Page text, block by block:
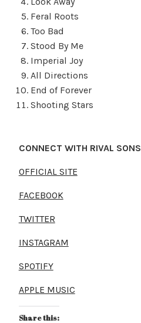
Feral Roots
Too Bad
Stood By Me
Imperial Joy
All Directions
End of Forever
Shooting Stars
CONNECT WITH RIVAL SONS
OFFICIAL SITE
FACEBOOK
TWITTER
INSTAGRAM
SPOTIFY
APPLE MUSIC
Share this: